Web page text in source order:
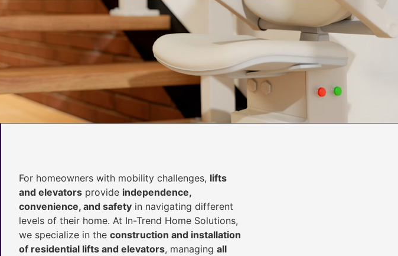
For homeowners with mobility challenges, lifts
and elevators provide independence,
convenience, and safety in navigating different
levels of their home. At In-Trend Home Solutions,
we specialize in the construction and installation
of residential lifts and elevators, managing all